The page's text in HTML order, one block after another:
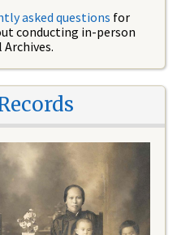
asked questions for
conducting in-person